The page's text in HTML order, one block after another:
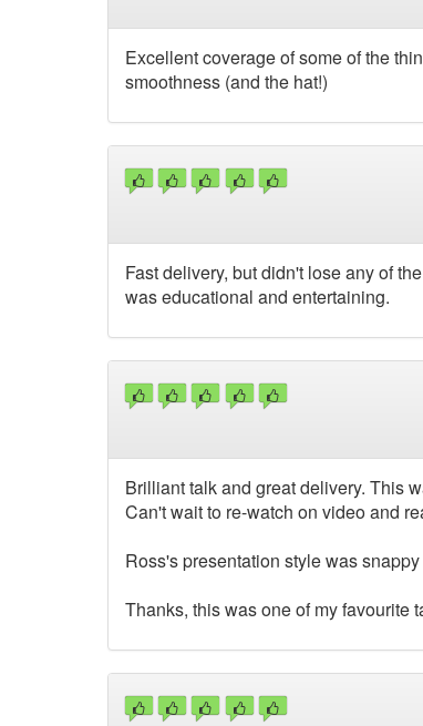
Excellent coverage of some of the
smoothness (and the hat!)
Fast delivery, but didn't lose any of
was educational and entertaining.
Brilliant talk and great delivery. This
Can't wait to re-watch on video and
Ross's presentation style was
Thanks, this was one of my favourite